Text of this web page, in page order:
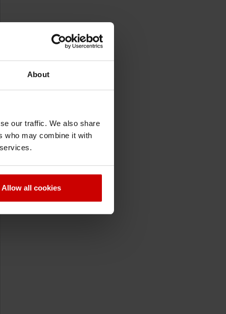
About
our traffic. We also share
who may combine it with
Allow all cookies